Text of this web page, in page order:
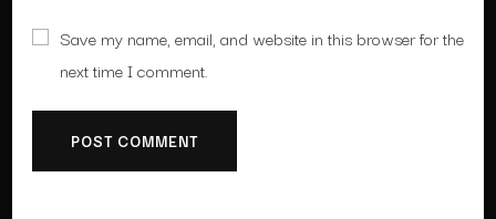
Save my name, email, and website in this browser for the
next time I comment.